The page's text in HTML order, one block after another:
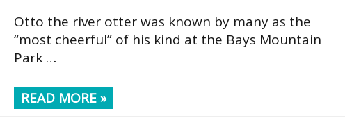
Otto the river otter was known by many as the
“most cheerful” of his kind at the Bays Mountain
Park …
READ MORE »